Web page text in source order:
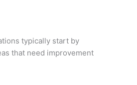
typically start by
that need improvement